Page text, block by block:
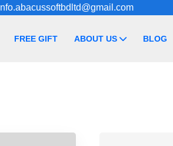
FREE GIFT ABOUT US BLOG